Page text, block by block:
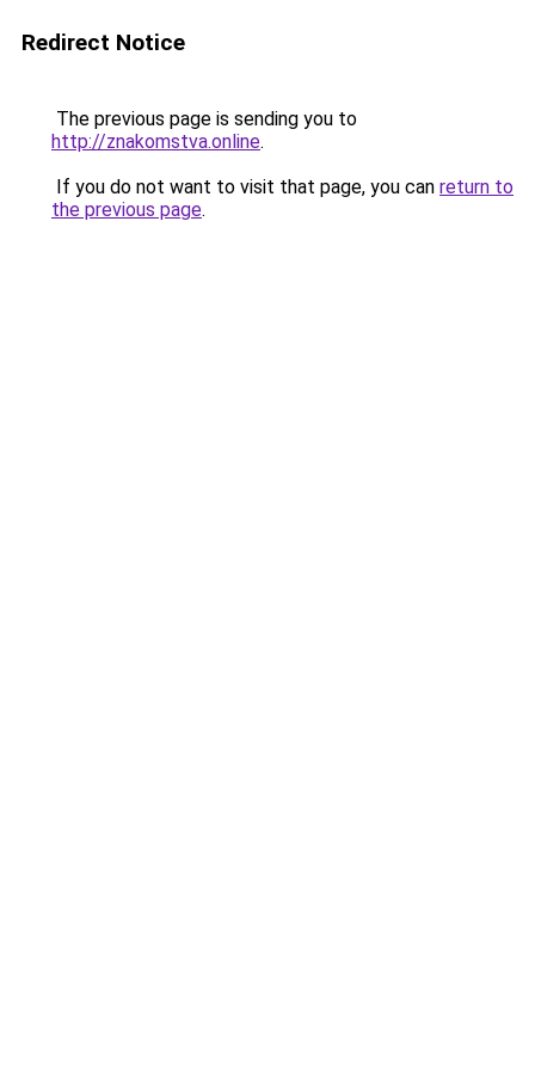
Redirect Notice
The previous page is sending you to
http://znakomstva.online.
If you do not want to visit that page, you can return to
the previous page.